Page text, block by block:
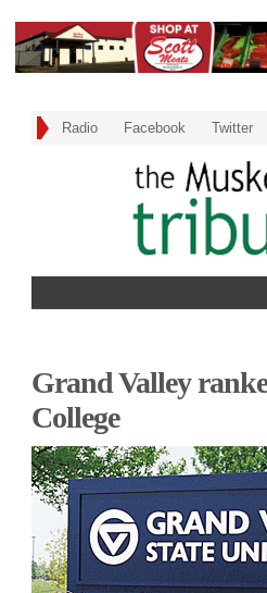
Radio Facebook Twitter
Grand Valley
College